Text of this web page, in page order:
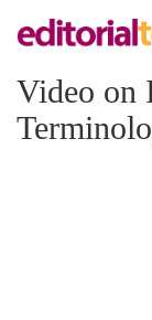
Video on